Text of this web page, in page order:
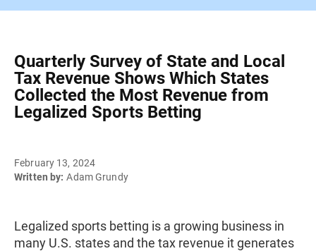
Quarterly Survey of State and Local
Tax Revenue Shows Which States
Collected the Most Revenue from
Legalized Sports Betting
February 13, 2024
Written by: Adam Grundy
Legalized sports betting is a growing business in
many U.S. states and the tax revenue it generates